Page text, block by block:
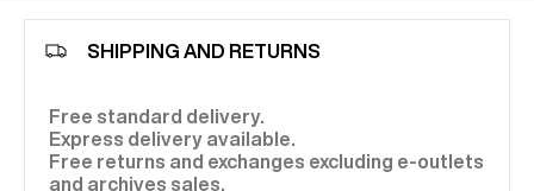
SHIPPING AND RETURNS
Free standard delivery.
Express delivery available.
Free returns and exchanges excluding e-outlets
and archives sales.